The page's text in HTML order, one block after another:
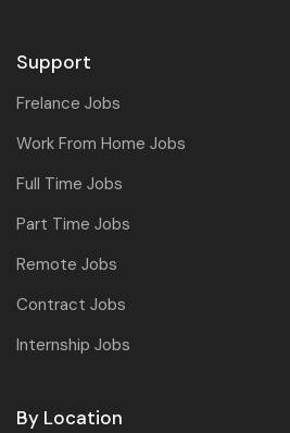
Support
Frelance Jobs
Work From Home Jobs
Full Time Jobs
Part Time Jobs
Remote Jobs
Contract Jobs
Internship Jobs
By Location